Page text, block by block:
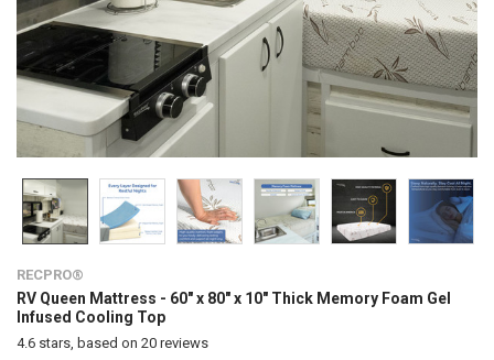
RECPRO®
RV Queen Mattress - 60" x 80" x 10" Thick Memory Foam Gel
Infused Cooling Top
4.6stars, based on 20reviews